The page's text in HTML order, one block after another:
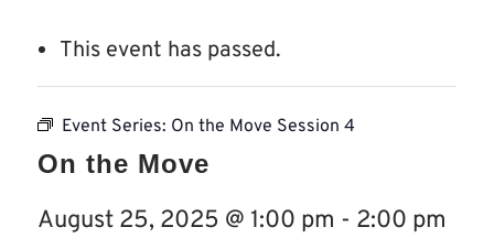
This event has passed.
Event Series: On the Move Session 4
On the Move
August 25, 2025 @ 1:00 pm - 2:00 pm